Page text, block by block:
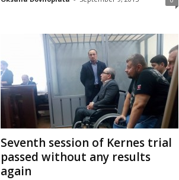
Seventh session of Kernes trial
passed without any results
again